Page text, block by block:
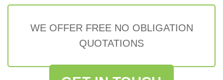
WE OFFER FREE NO OBLIGATION
QUOTATIONS